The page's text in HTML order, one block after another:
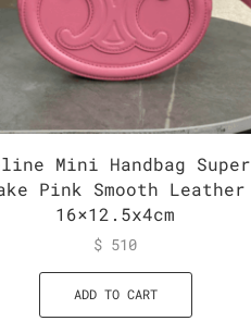
Mini Handbag Super
Pink Smooth Leather
16×12.5x4cm
$ 510
ADD TO CART